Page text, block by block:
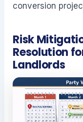
conversion
Risk
Resolution
Landlords